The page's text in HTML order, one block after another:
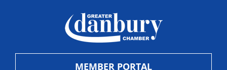
MEMBER PORTAL